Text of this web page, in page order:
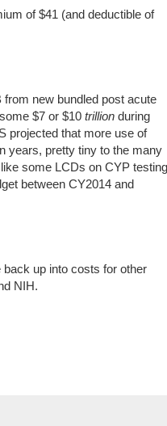
of $41 (and deductible of
new bundled post acute
$7 or $10 trillion during
projected that more use of
years, pretty tiny to the many
some LCDs on CYP testing
between CY2014 and
up into costs for other
NIH.